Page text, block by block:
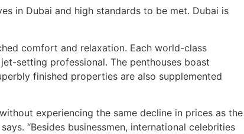
in Dubai and high standards to be met. Dubai is
comfort and relaxation. Each world-class
setting professional. The penthouses boast
finished properties are also supplemented
experiencing the same decline in prices as the
“Besides businessmen, international celebrities